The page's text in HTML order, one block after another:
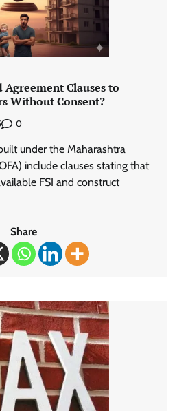
Agreement Clauses to
Without Consent?
0
under the Maharashtra
include clauses stating that
FSI and construct
Share